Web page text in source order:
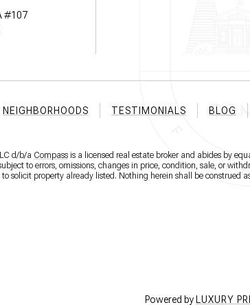
#107
NEIGHBORHOODS TESTIMONIALS BLOG
d/b/a Compass is a licensed real estate broker and abides by
to errors, omissions, changes in price, condition, sale, or
solicit property already listed. Nothing herein shall be construed
Powered by LUXURY